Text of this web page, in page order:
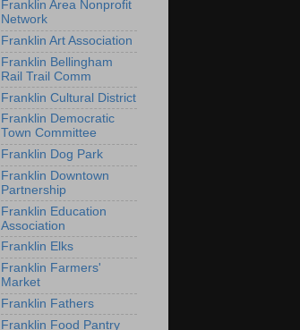
Franklin Area Nonprofit
Network
Franklin Art Association
Franklin Bellingham
Rail Trail Comm
Franklin Cultural District
Franklin Democratic
Town Committee
Franklin Dog Park
Franklin Downtown
Partnership
Franklin Education
Association
Franklin Elks
Franklin Farmers'
Market
Franklin Fathers
Franklin Food Pantry